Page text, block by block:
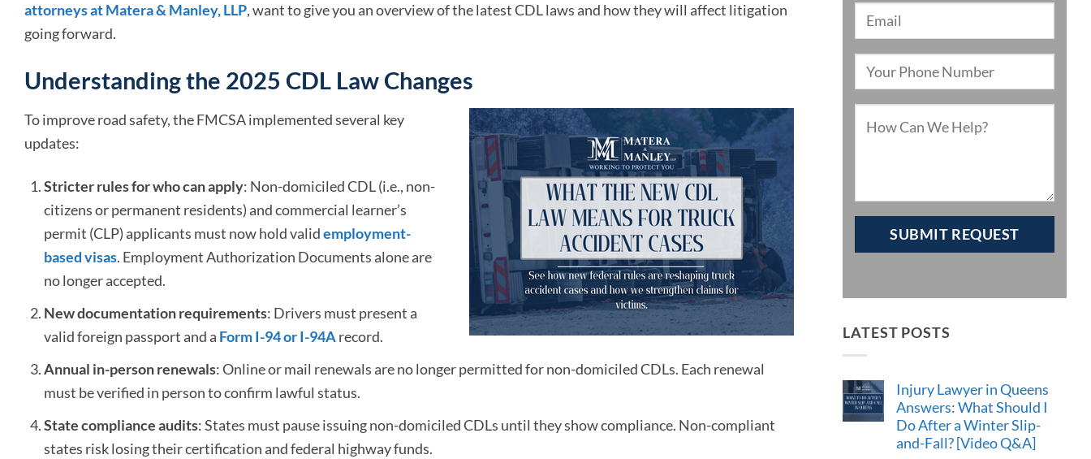
attorneys at Matera & Manley, LLP, want to give you an overview of the latest CDL laws and how they will affect litigation
going forward.
Understanding the 2025 CDL Law Changes
To improve road safety, the FMCSA implemented several key
updates:
Stricter rules for who can apply: Non-domiciled CDL (i.e., non-
citizens or permanent residents) and commercial learner’s
permit (CLP) applicants must now hold validemployment-
based visas. Employment Authorization Documents alone are
no longer accepted.
New documentation requirements: Drivers must present a
valid foreign passport and a Form I-94 or I-94Arecord.
Annual in-person renewals: Online or mail renewals are no longer permitted for non-domiciled CDLs. Each renewal
must be verified in person to confirm lawful status.
State compliance audits: States must pause issuing non-domiciled CDLs until they show compliance. Non-compliant
states risk losing their certification and federal highway funds.
LATEST POSTS
Injury Lawyer in Queens
Answers: What Should I
Do After a Winter Slip-
and-Fall? [Video Q&A]